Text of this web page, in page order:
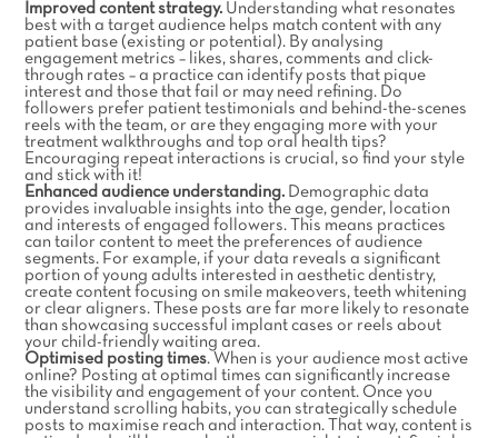
Improved content strategy. Understanding what resonates
best with a target audience helps match content with any
patient base (existing or potential). By analysing
engagement metrics – likes, shares, comments and click-
through rates – a practice can identify posts that pique
interest and those that fail or may need refining. Do
followers prefer patient testimonials and behind-the-scenes
reels with the team, or are they engaging more with your
treatment walkthroughs and top oral health tips?
Encouraging repeat interactions is crucial, so find your style
and stick with it!
Enhanced audience understanding. Demographic data
provides invaluable insights into the age, gender, location
and interests of engaged followers. This means practices
can tailor content to meet the preferences of audience
segments. For example, if your data reveals a significant
portion of young adults interested in aesthetic dentistry,
create content focusing on smile makeovers, teeth whitening
or clear aligners. These posts are far more likely to resonate
than showcasing successful implant cases or reels about
your child-friendly waiting area.
Optimised posting times. When is your audience most active
online? Posting at optimal times can significantly increase
the visibility and engagement of your content. Once you
understand scrolling habits, you can strategically schedule
posts to maximise reach and interaction. That way, content is